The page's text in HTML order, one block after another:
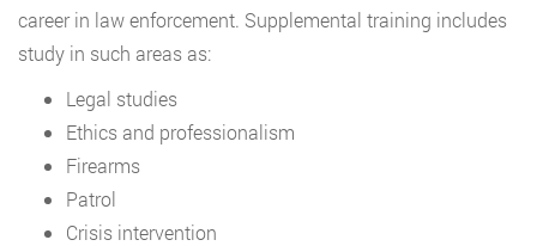
career in law enforcement. Supplemental training includes
study in such areas as:
Legal studies
Ethics and professionalism
Firearms
Patrol
Crisis intervention